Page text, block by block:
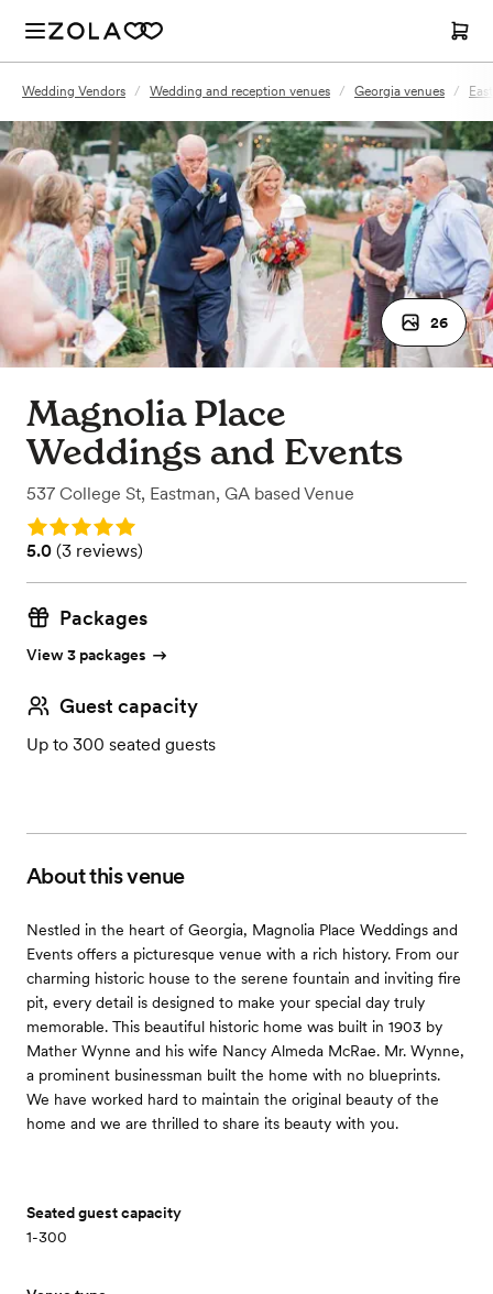
Wedding Vendors / Wedding and reception venues / Georgia venues /
26
Magnolia Place
Weddings and Events
537 College St, Eastman, GA based Venue
Rating: 5.0
Rating: 5.0 (3 reviews)
5.0 (3 reviews)
Packages
View 3 packages
Guest capacity
Up to 300 seated guests
About this venue
Nestled in the heart of Georgia, Magnolia Place Weddings and
Events offers a picturesque venue with a rich history. From our
charming historic house to the serene fountain and inviting fire
pit, every detail is designed to make your special day truly
memorable. This beautiful historic home was built in 1903 by
Mather Wynne and his wife Nancy Almeda McRae. Mr. Wynne,
a prominent businessman built the home with no blueprints.
We have worked hard to maintain the original beauty of the
home and we are thrilled to share its beauty with you.
Seated guest capacity
1-300